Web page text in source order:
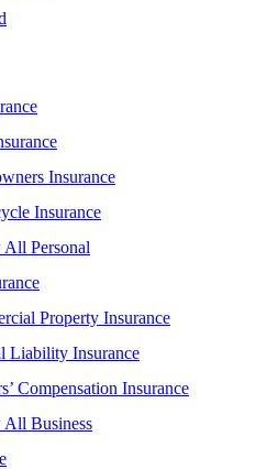
Insurance
Insurance
Personal
Property Insurance
Liability Insurance
Compensation Insurance
Business